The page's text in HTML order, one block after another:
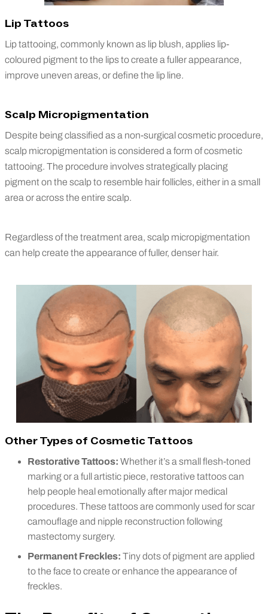
Lip Tattoos
Lip tattooing, commonly known as lip blush, applies lip-
coloured pigment to the lips to create a fuller appearance,
improve uneven areas, or define the lip line.
Scalp Micropigmentation
Despite being classified as a non-surgical cosmetic procedure,
scalp micropigmentation is considered a form of cosmetic
tattooing. The procedure involves strategically placing
pigment on the scalp to resemble hair follicles, either in a small
area or across the entire scalp.
Regardless of the treatment area, scalp micropigmentation
can help create the appearance of fuller, denser hair.
Other Types of Cosmetic Tattoos
Restorative Tattoos: Whether it’s a small flesh-toned
marking or a full artistic piece, restorative tattoos can
help people heal emotionally after major medical
procedures. These tattoos are commonly used for scar
camouflage and nipple reconstruction following
mastectomy surgery.
Permanent Freckles: Tiny dots of pigment are applied
to the face to create or enhance the appearance of
freckles.